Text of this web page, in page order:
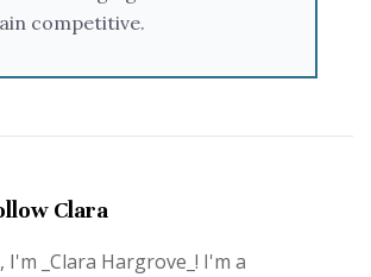
competitive.
Clara
I'm _Clara Hargrove_! I'm a